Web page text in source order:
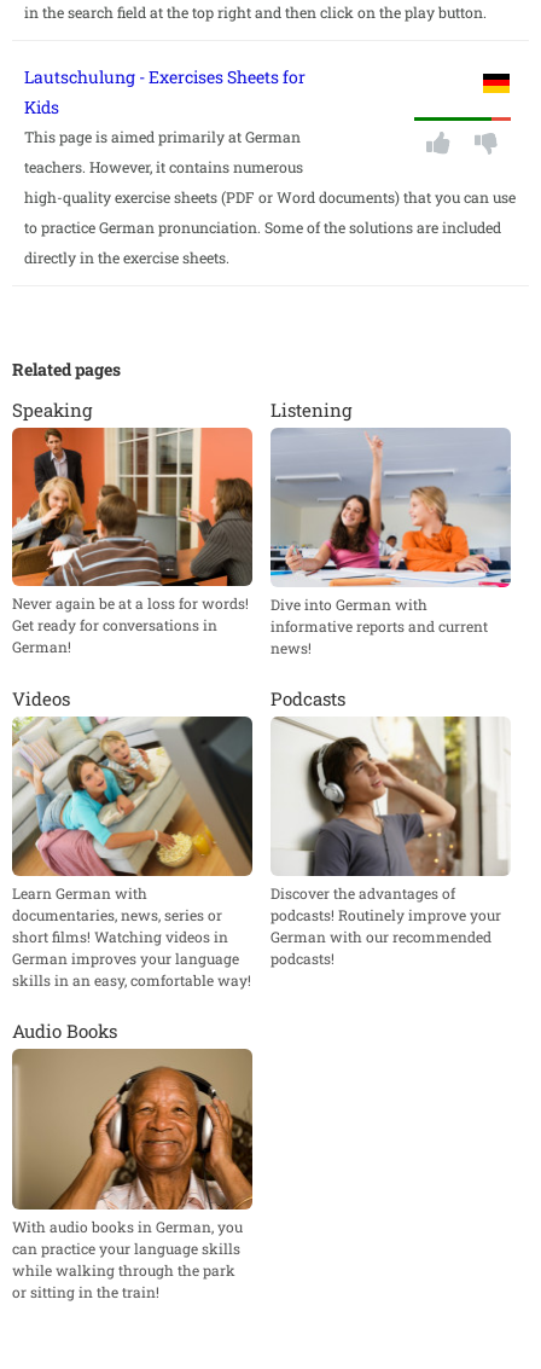
in the search field at the top right and then click on the play button.
Lautschulung - Exercises Sheets for
Kids
This page is aimed primarily at German
teachers. However, it contains numerous
high-quality exercise sheets (PDF or Word documents) that you can use
to practice German pronunciation. Some of the solutions are included
directly in the exercise sheets.
Related pages
Speaking
Never again be at a loss for words!
Get ready for conversations in
German!
Listening
Dive into German with
informative reports and current
news!
Videos
Learn German with
documentaries, news, series or
short films! Watching videos in
German improves your language
skills in an easy, comfortable way!
Podcasts
Discover the advantages of
podcasts! Routinely improve your
German with our recommended
podcasts!
Audio Books
With audio books in German, you
can practice your language skills
while walking through the park
or sitting in the train!